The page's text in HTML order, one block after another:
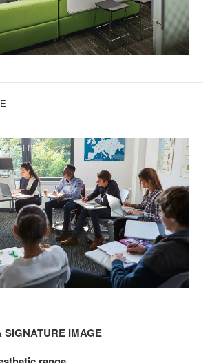
SIGNATURE IMAGE